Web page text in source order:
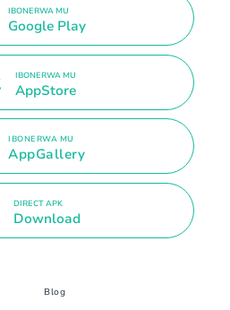
IBONERWA MU
Google Play
IBONERWA MU
AppStore
IBONERWA MU
AppGallery
DIRECT APK
Download
Blog